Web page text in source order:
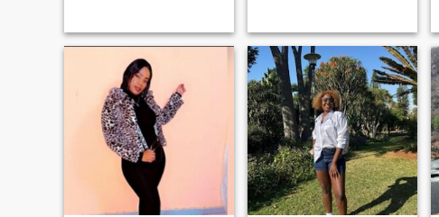
movies. Going out on a date.
True believer in love
regardless of color or race.
Hates judgmental
people,arrogant,conceited
and rude ones. Hope to find
the one .
Super attracted to
intellectual curious minds
with a dash of down to
earthiness and street
smartness 😉 I give banters
but I don’t receive them well
🥴